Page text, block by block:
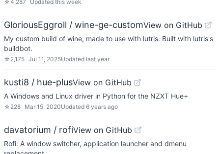
☆4,287 Updated this week
GloriousEggroll / wine-ge-customView on GitHub
My custom build of wine, made to use with lutris. Built with lutris's
buildbot.
☆ 2,175 Jul 11, 2025Updated last year
kusti8 / hue-plusView on GitHub
A Windows and Linux driver in Python for the NZXT Hue+
☆ 228 Mar 15, 2020Updated 6 years ago
davatorium / rofiView on GitHub
Rofi: A window switcher, application launcher and dmenu